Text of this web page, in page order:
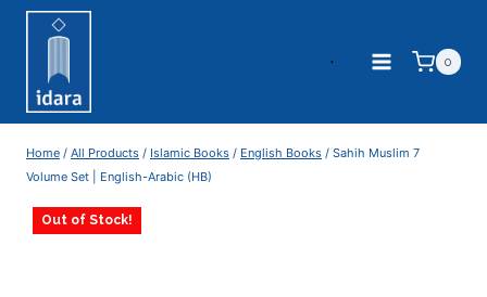
0
Home / All Products / Islamic Books / English Books / Sahih Muslim 7
Volume Set | English-Arabic (HB)
Out of Stock!